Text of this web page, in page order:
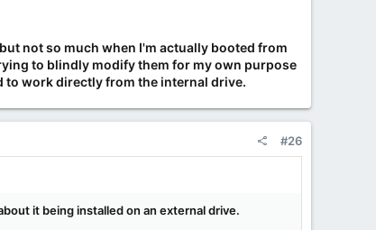
not so much when I'm actually booted from
to blindly modify them for my own purpose
to work directly from the internal drive.
#26
it being installed on an external drive.